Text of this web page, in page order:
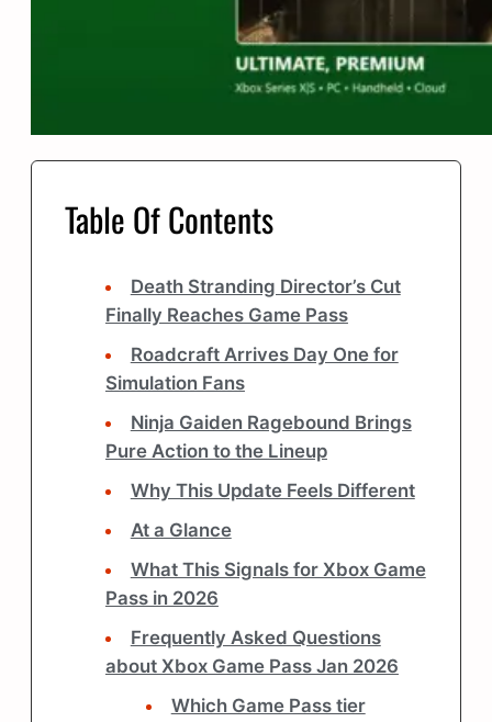
Table Of Contents
Death Stranding Director’s Cut
Finally Reaches Game Pass
Roadcraft Arrives Day One for
Simulation Fans
Ninja Gaiden Ragebound Brings
Pure Action to the Lineup
Why This Update Feels Different
At a Glance
What This Signals for Xbox Game
Pass in 2026
Frequently Asked Questions
about Xbox Game Pass Jan 2026
Which Game Pass tier